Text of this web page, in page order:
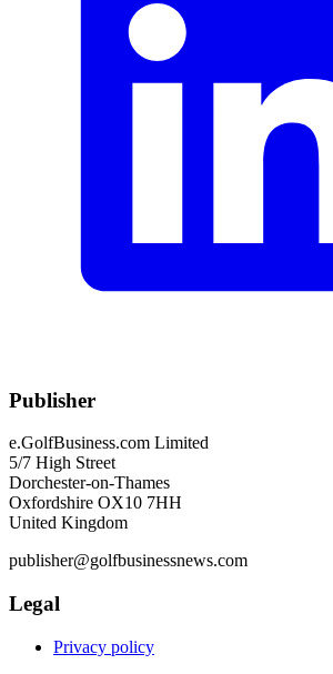
Publisher
e.GolfBusiness.com Limited
5/7 High Street
Dorchester-on-Thames
Oxfordshire OX10 7HH
United Kingdom
publisher@golfbusinessnews.com
Legal
Privacy policy